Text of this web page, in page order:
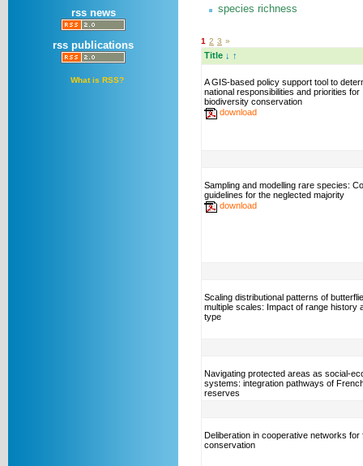
rss news
rss publications
What is RSS?
species richness
1 2 3 »
Title ↓ ↑
A GIS-based policy support tool to
national responsibilities and priorities for
biodiversity conservation
download
Sampling and modelling rare species:
guidelines for the neglected majority
download
Scaling distributional patterns of
multiple scales: Impact of range history
type
Navigating protected areas as social-
systems: integration pathways of
reserves
Deliberation in cooperative networks for
conservation